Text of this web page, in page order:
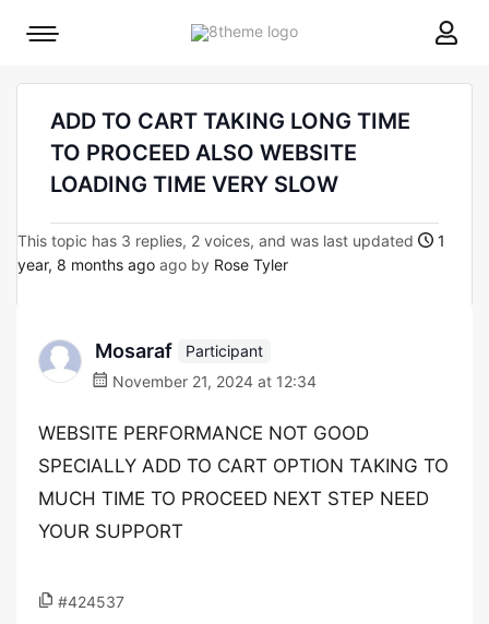
8theme
Mobile
ADD TO CART TAKING LONG TIME
TO PROCEED ALSO WEBSITE
LOADING TIME VERY SLOW
This topic has 3 replies, 2 voices, and was last updated
1
year, 8 months ago ago by Rose Tyler
Mosaraf
Participant
November 21, 2024 at 12:34
WEBSITE PERFORMANCE NOT GOOD
SPECIALLY ADD TO CART OPTION TAKING TO
MUCH TIME TO PROCEED NEXT STEP NEED
YOUR SUPPORT
#424537